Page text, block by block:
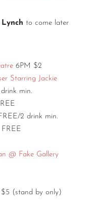
Lynch to come later
6PM $2
Starring Jackie
min.
2 drink min.
@ Fake Gallery
(stand by only)